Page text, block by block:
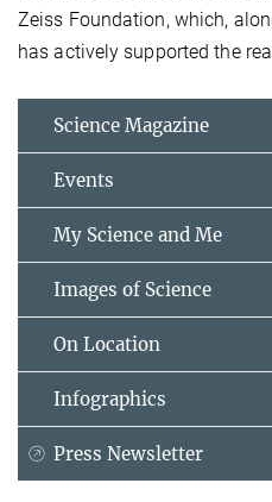
Zeiss Foundation, which,
has actively supported the
Science Magazine
Events
My Science and Me
Images of Science
On Location
Infographics
Press Newsletter